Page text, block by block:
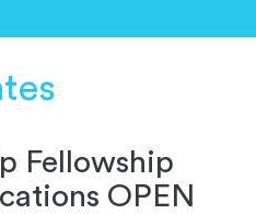
Fellowship
OPEN